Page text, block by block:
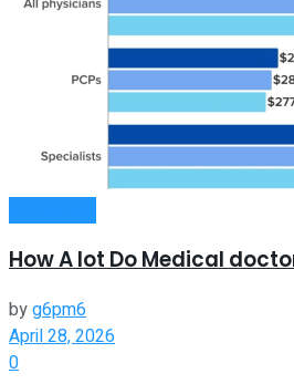
How A lot Do Medical
byg6pm6
April 28, 2026
0